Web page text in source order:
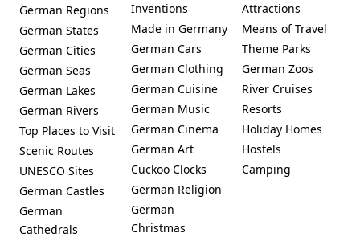
Leutenbach (Württemberg)
German Regions
German States
German Cities
German Seas
German Lakes
German Rivers
Top Places to Visit
Scenic Routes
UNESCO Sites
German Castles
German
Cathedrals
Inventions
Made in Germany
German Cars
German Clothing
German Cuisine
German Music
German Cinema
German Art
Cuckoo Clocks
German Religion
German
Christmas
Attractions
Means of Travel
Theme Parks
German Zoos
River Cruises
Resorts
Holiday Homes
Hostels
Camping